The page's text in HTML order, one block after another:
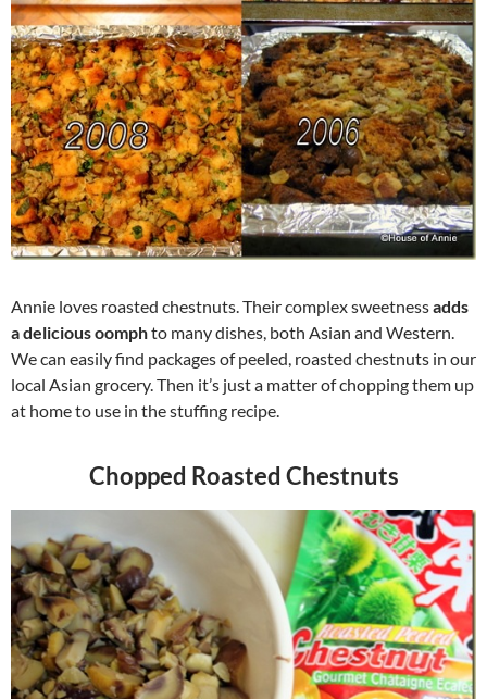
Annie loves roasted chestnuts. Their complex sweetnessadds
a delicious oomphto many dishes, both Asian and Western.
We can easily find packages of peeled, roasted chestnuts in our
local Asian grocery. Then it’s just a matter of chopping them up
at home to use in the stuffing recipe.
Chopped Roasted Chestnuts